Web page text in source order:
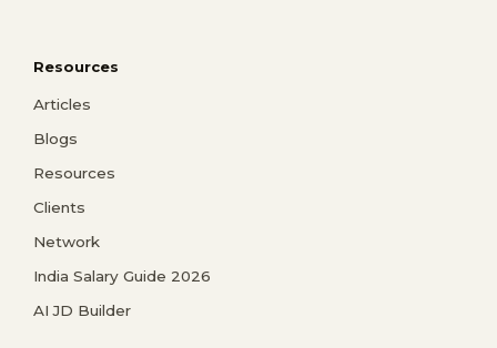
Resources
Articles
Blogs
Resources
Clients
Network
India Salary Guide 2026
AI JD Builder